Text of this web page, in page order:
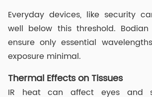
Everyday devices, like security
well below this threshold. Bodian
ensure only essential
exposure minimal.
Thermal Effects on Tissues
IR heat can affect eyes and